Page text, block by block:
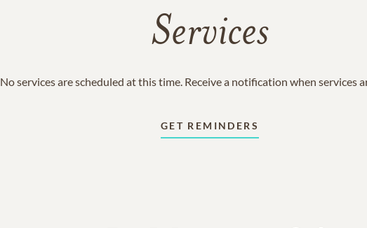
Services
No services are scheduled at this time. Receive a notification when services
GET REMINDERS